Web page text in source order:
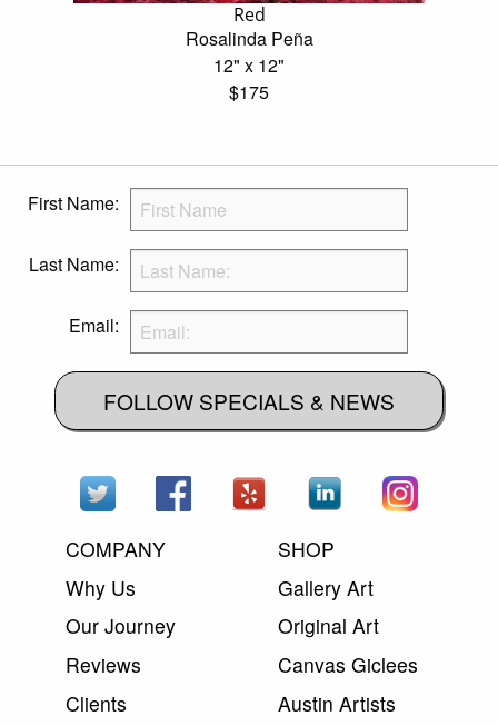
Red
Rosalinda Peña
12" x 12"
$175
First Name:
Last Name:
Email:
FOLLOW SPECIALS & NEWS
COMPANY
Why Us
Our Journey
Reviews
Clients
SHOP
Gallery Art
Original Art
Canvas Giclees
Austin Artists